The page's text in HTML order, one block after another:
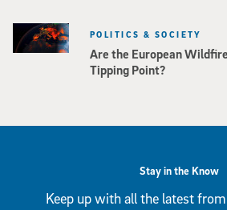
Are the European
Tipping Point?
POLITICS & SOCIETY
Stay in the Know
Keep up with all the latest